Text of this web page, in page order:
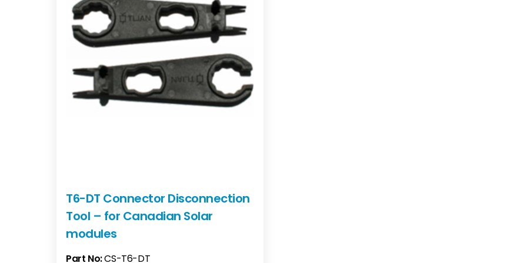
T6-DT Connector Disconnection
Tool – for Canadian Solar
modules
Part No:CS-T6-DT